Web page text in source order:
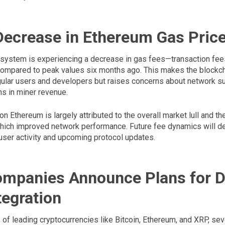
in Ethereum Gas
is experiencing a decrease in gas fees—transaction
to peak values six months ago. This makes the
users and developers but raises concerns about network
in miner revenue.
Ethereum is largely attributed to the overall market lull and
improved network performance. Future fee dynamics will
activity and upcoming protocol updates.
Announce Plans for
leading cryptocurrencies like Bitcoin, Ethereum, and XRP,